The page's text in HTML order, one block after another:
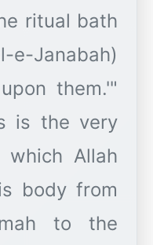
ritual bath
e-Janabah)
them.'"
is the very
Allah
body from
to the